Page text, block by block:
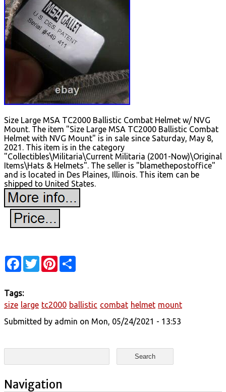
Size Large MSA TC2000 Ballistic Combat Helmet w/ NVG
Mount. The item "Size Large MSA TC2000 Ballistic Combat
Helmet with NVG Mount" is in sale since Saturday, May 8,
2021. This item is in the category
"Collectibles\Militaria\Current Militaria (2001-Now)\Original
Items\Hats & Helmets". The seller is "blamethepostoffice"
and is located in Des Plaines, Illinois. This item can be
shipped to United States.
Facebook
TwitterPinterest
Tags:
size large tc2000 ballistic combat helmet mount
Submitted by admin on Mon, 05/24/2021 - 13:53
Search form
Search
Navigation